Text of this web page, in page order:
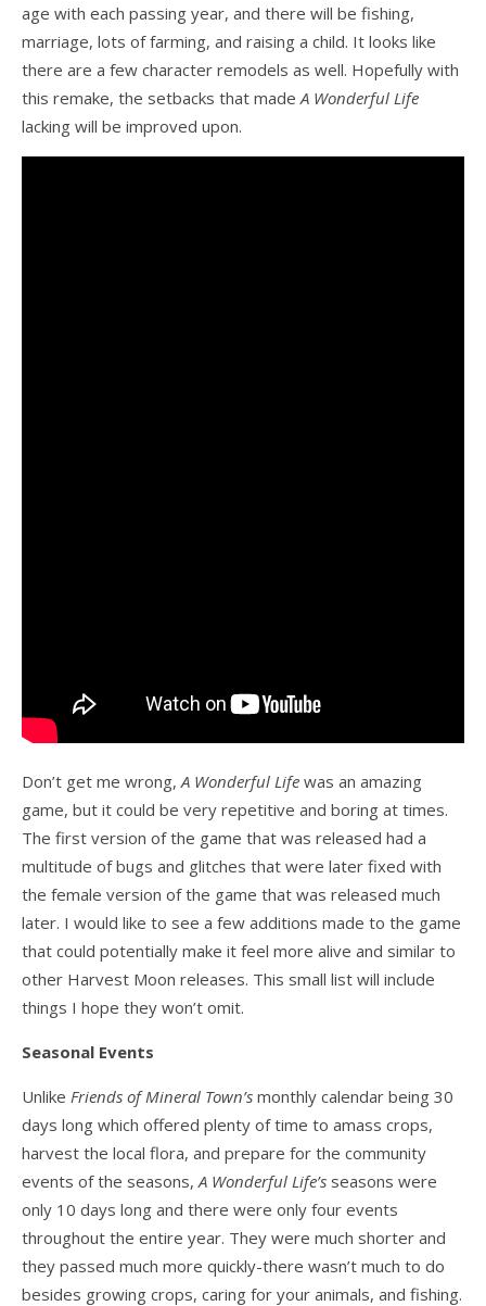
age with each passing year, and there will be fishing,
marriage, lots of farming, and raising a child. It looks like
there are a few character remodels as well. Hopefully with
this remake, the setbacks that made A Wonderful Life
lacking will be improved upon.
Don’t get me wrong, A Wonderful Life was an amazing
game, but it could be very repetitive and boring at times.
The first version of the game that was released had a
multitude of bugs and glitches that were later fixed with
the female version of the game that was released much
later. I would like to see a few additions made to the game
that could potentially make it feel more alive and similar to
other Harvest Moon releases. This small list will include
things I hope they won’t omit.
Seasonal Events
Unlike Friends of Mineral Town’s monthly calendar being 30
days long which offered plenty of time to amass crops,
harvest the local flora, and prepare for the community
events of the seasons, A Wonderful Life’s seasons were
only 10 days long and there were only four events
throughout the entire year. They were much shorter and
they passed much more quickly-there wasn’t much to do
besides growing crops, caring for your animals, and fishing.